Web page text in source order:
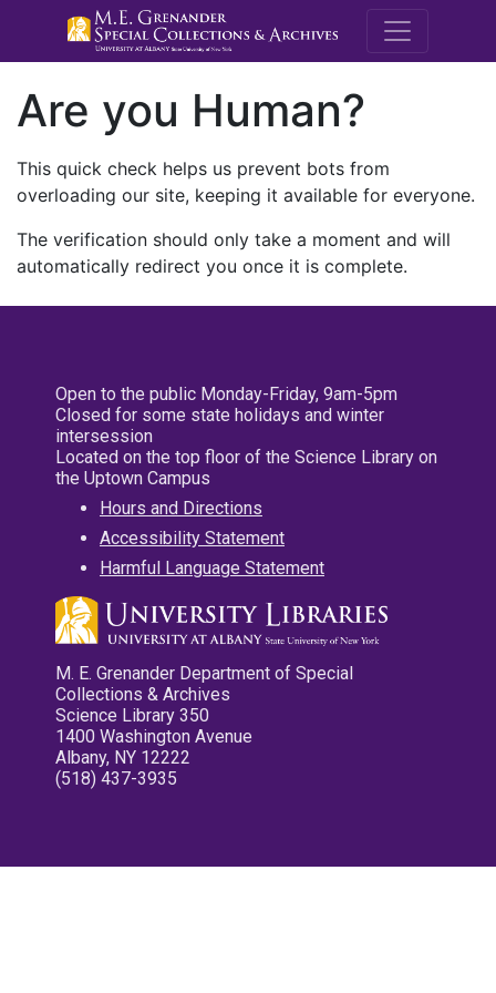
M.E.
Are you Human?
This quick check helps us prevent bots from
overloading our site, keeping it available for everyone.
The verification should only take a moment and will
automatically redirect you once it is complete.
Open to the public Monday-Friday, 9am-5pm
Closed for some state holidays and winter
intersession
Located on the top floor of the Science Library on
the Uptown Campus
Hours and Directions
Accessibility Statement
Harmful Language Statement
M. E. Grenander Department of Special
Collections & Archives
Science Library 350
1400 Washington Avenue
Albany, NY 12222
(518) 437-3935